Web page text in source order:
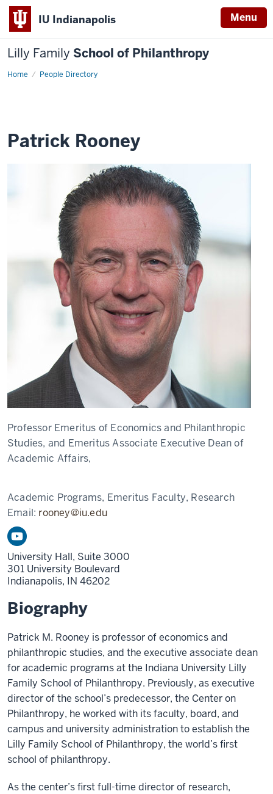
IU Indianapolis Menu
Lilly Family School of Philanthropy
Home People Directory
Patrick
Patrick Rooney
Professor Emeritus of Economics and Philanthropic
Studies, and Emeritus Associate Executive Dean of
Academic Affairs,
Academic Programs, Emeritus Faculty, Research
Email: rooney@iu.edu
University Hall, Suite 3000
301 University Boulevard
Indianapolis, IN 46202
Biography
Patrick M. Rooney is professor of economics and
philanthropic studies, and the executive associate dean
for academic programs at the Indiana University Lilly
Family School of Philanthropy. Previously, as executive
director of the school’s predecessor, the Center on
Philanthropy, he worked with its faculty, board, and
campus and university administration to establish the
Lilly Family School of Philanthropy, the world’s first
school of philanthropy.
As the center’s first full-time director of research,